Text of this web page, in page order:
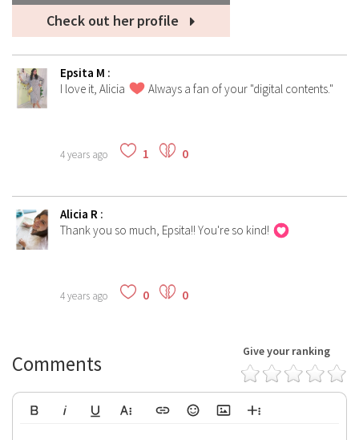
Check out her profile
Epsita M :
I love it, Alicia
Always a fan of your "digital contents."
4 years ago 1 0
Alicia R :
Thank you so much, Epsita!! You're so kind!
4 years ago 0 0
Comments Give your ranking